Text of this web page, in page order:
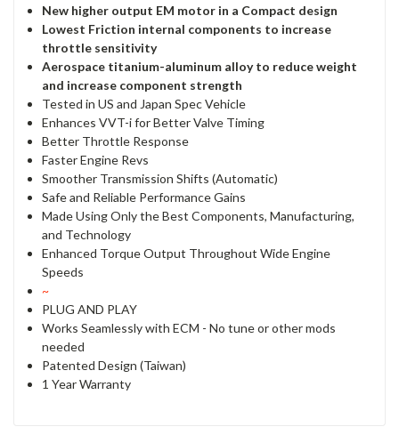
New higher output EM motor in a Compact design
Lowest Friction internal components to increase
throttle sensitivity
Aerospace titanium-aluminum alloy to reduce weight
and increase component strength
Tested in US and Japan Spec Vehicle
Enhances VVT-i for Better Valve Timing
Better Throttle Response
Faster Engine Revs
Smoother Transmission Shifts (Automatic)
Safe and Reliable Performance Gains
Made Using Only the Best Components, Manufacturing,
and Technology
Enhanced Torque Output Throughout Wide Engine
Speeds
~
PLUG AND PLAY
Works Seamlessly with ECM - No tune or other mods
needed
Patented Design (Taiwan)
1 Year Warranty